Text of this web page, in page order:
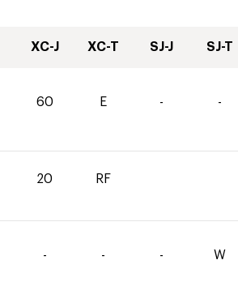
XC-J XC-T SJ-J SJ-T
60 E - -
20 RF
- - - W